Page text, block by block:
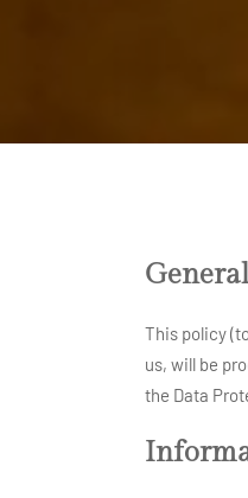
General
This policy
us, will be
the Data